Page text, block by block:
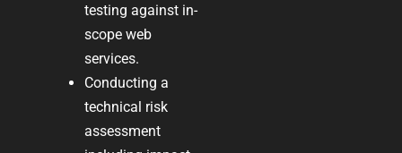
testing against in-
scope web
services.
Conducting a
technical risk
assessment